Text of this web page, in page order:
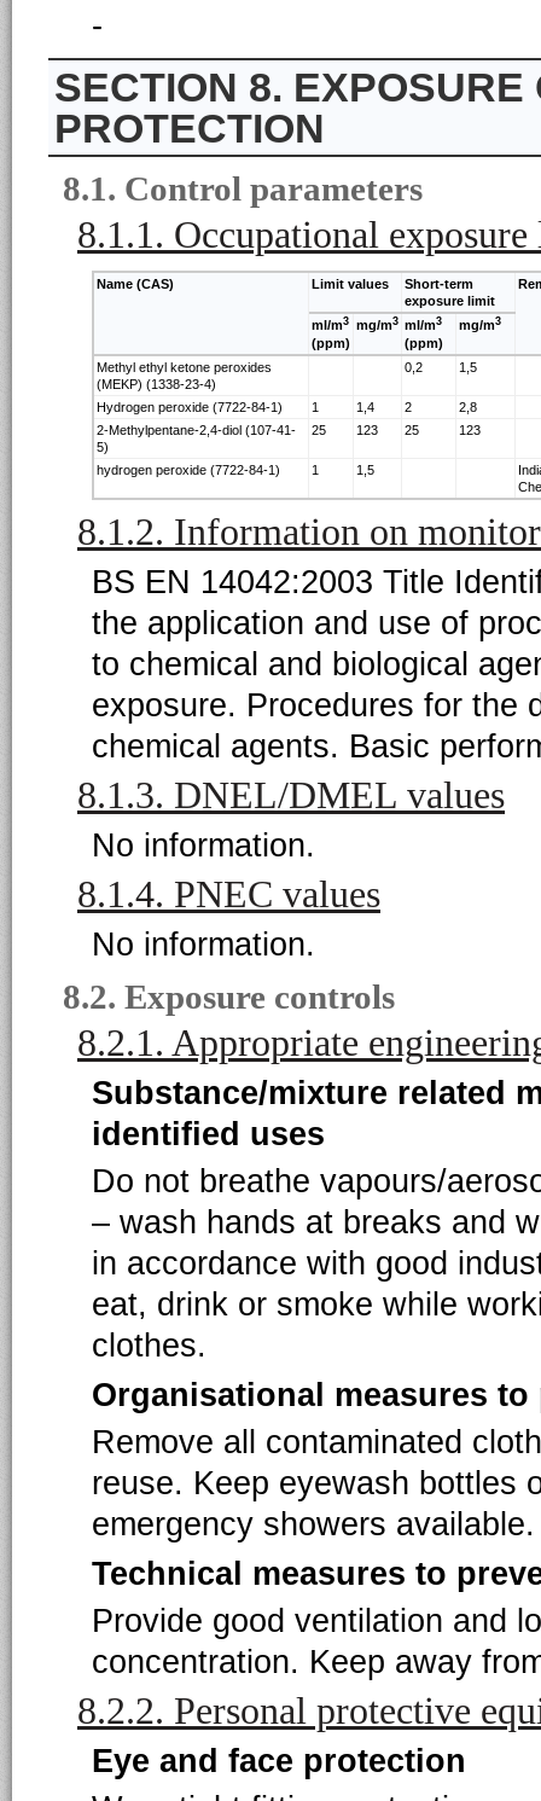
-
8.
PROTECTION
8.1. Control parameters
8.1.1. Occupational
Name (CAS) Limit values
Short-term
exposure limit
ml/m3
(ppm)
mg/m3 ml/m3
(ppm)
mg/m3
Methyl ethyl ketone peroxides
(MEKP) (1338-23-4)
0,2 1,5
Hydrogen peroxide (7722-84-1) 1 1,4 2
2,8
2-Methylpentane-2,4-diol (107-41-
5)
25 123 25 123
hydrogen peroxide (7722-84-1) 1 1,5
8.1.2. Information on
BS EN 14042:2003 Title
the application and use of
to chemical and biological
exposure. Procedures for the
chemical agents. Basic
8.1.3. DNEL/DMEL values
No information.
8.1.4. PNEC values
No information.
8.2. Exposure controls
8.2.1. Appropriate
Substance/mixture related
identified uses
Do not breathe vapours/
– wash hands at breaks and
in accordance with good
eat, drink or smoke while
clothes.
Organisational measures
Remove all contaminated
reuse. Keep eyewash bottles
emergency showers available.
Technical measures to
Provide good ventilation and
concentration. Keep away
8.2.2. Personal protective
Eye and face protection